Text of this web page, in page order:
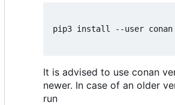
pip3 install --user conan
It is advised to use conan
newer. In case of an older
run